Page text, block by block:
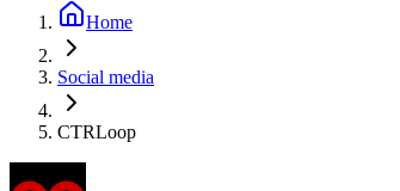
Home
Social media
CTRLoop